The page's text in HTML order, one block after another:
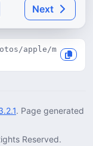
Next
apple/m
. Page generated
Reserved.